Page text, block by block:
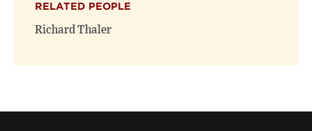
RELATED PEOPLE
Richard Thaler